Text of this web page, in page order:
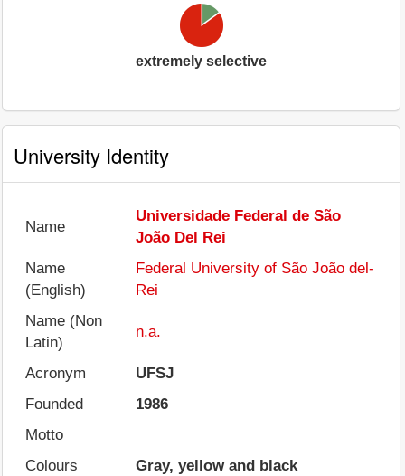
extremely selective
University Identity
Name
Universidade Federal de São
João Del Rei
Name
(English)
Federal University of São João del-
Rei
Name (Non
Latin)
n.a.
Acronym
UFSJ
Founded
1986
Motto
Colours
Gray, yellow and black